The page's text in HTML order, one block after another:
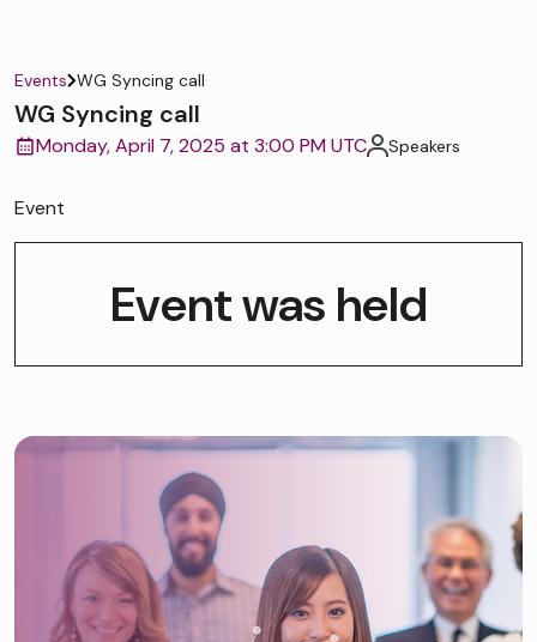
Events WG Syncing call
WG Syncing call
Monday, April 7, 2025 at 3:00 PM UTC Speakers
Event
Event was held